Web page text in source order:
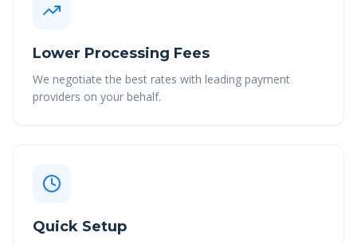
Lower Processing Fees
We negotiate the best rates with leading payment
providers on your behalf.
Quick Setup